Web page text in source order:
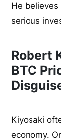
He
serious
Robert
BTC
Kiyosaki
economy.